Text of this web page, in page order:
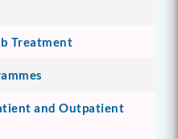
Treatment
and Outpatient